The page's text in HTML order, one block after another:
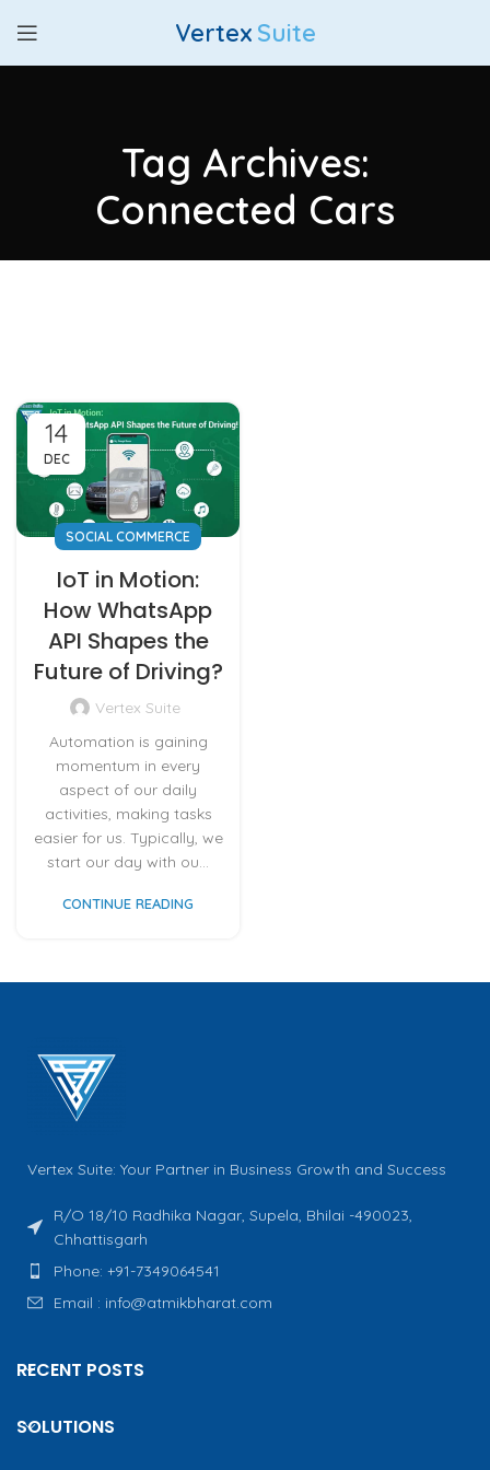
Vertex Suite
Tag Archives:
Connected Cars
14
DEC
SOCIAL COMMERCE
IoT in Motion:
How WhatsApp
API Shapes the
Future of Driving?
Vertex Suite
Automation is gaining
momentum in every
aspect of our daily
activities, making tasks
easier for us. Typically, we
start our day with ou...
CONTINUE READING
Vertex Suite: Your Partner in Business Growth and Success
R/O 18/10 Radhika Nagar, Supela, Bhilai -490023,
Chhattisgarh
Phone: +91-7349064541
Email : info@atmikbharat.com
RECENT POSTS
SOLUTIONS